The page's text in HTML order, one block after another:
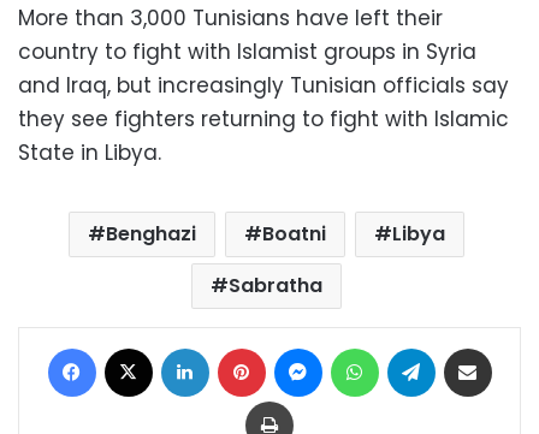
More than 3,000 Tunisians have left their
country to fight with Islamist groups in Syria
and Iraq, but increasingly Tunisian officials say
they see fighters returning to fight with Islamic
State in Libya.
Benghazi Boatni
Libya
Sabratha
Facebook LinkedIn Pinterest MessengerWhatsAppTelegram
Print